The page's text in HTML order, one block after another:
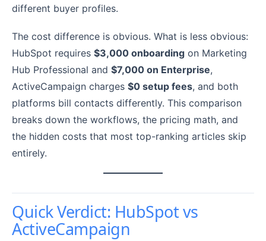
different buyer profiles.
The cost difference is obvious. What is less obvious:
HubSpot requires $3,000 onboarding on Marketing
Hub Professional and $7,000 on Enterprise,
ActiveCampaign charges $0 setup fees, and both
platforms bill contacts differently. This comparison
breaks down the workflows, the pricing math, and
the hidden costs that most top-ranking articles skip
entirely.
Quick Verdict: HubSpot vs
ActiveCampaign